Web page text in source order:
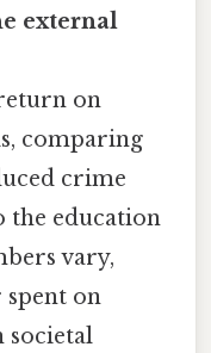
external
on
comparing
crime
the education
vary,
spent on
societal